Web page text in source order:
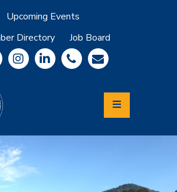
Upcoming Events
Directory
Job Board